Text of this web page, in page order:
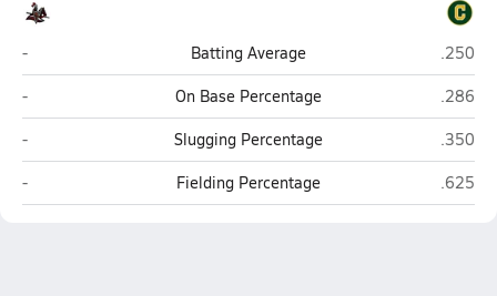
West Florida Baptist Academy (Milton)
- Batting Average
.250
West Florida Baptist Academy (Milton)
- On Base Percentage
.286
West Florida Baptist Academy (Milton)
- Slugging Percentage
.350
West Florida Baptist Academy (Milton)
- Fielding Percentage .625